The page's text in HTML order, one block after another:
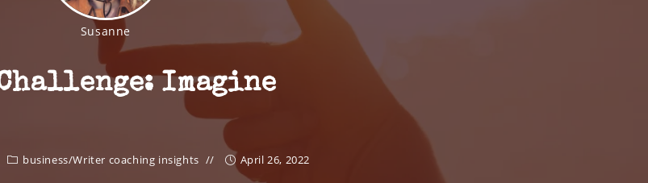
Susanne
Imagine
business/Writer coaching insights April 26, 2022